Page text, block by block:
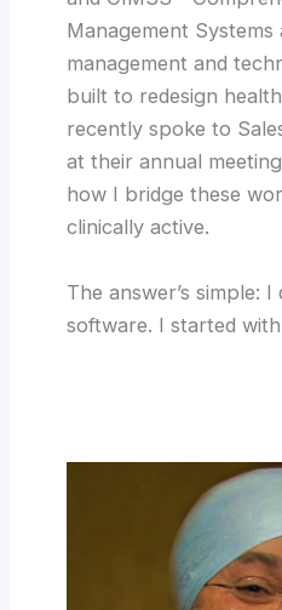
Management
management and
built to redesign
recently spoke to
at their annual
how I bridge these
clinically active.
The answer’s simple: I
software. I started